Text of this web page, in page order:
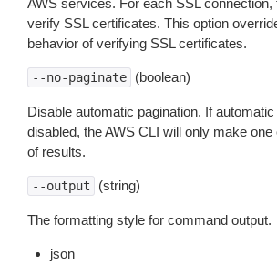
AWS services. For each SSL connection,
verify SSL certificates. This option
behavior of verifying SSL certificates.
--no-paginate (boolean)
Disable automatic pagination. If
disabled, the AWS CLI will only make
of results.
--output (string)
The formatting style for command output.
json